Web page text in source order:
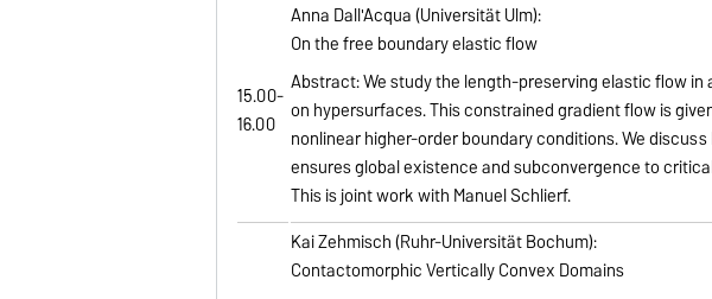
15.00-
16.00
Anna Dall'Acqua (Universität Ulm):
On the free boundary elastic flow
Abstract: We study the length-preserving elastic flow
on hypersurfaces. This constrained gradient flow is
nonlinear higher-order boundary conditions. We
ensures global existence and subconvergence to
This is joint work with Manuel Schlierf.
Kai Zehmisch (Ruhr-Universität Bochum):
Contactomorphic Vertically Convex Domains